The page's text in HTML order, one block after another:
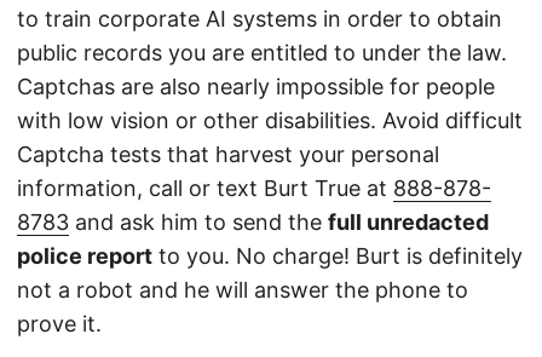
to train corporate AI systems in order to obtain
public records you are entitled to under the law.
Captchas are also nearly impossible for people
with low vision or other disabilities. Avoid difficult
Captcha tests that harvest your personal
information, call or text Burt True at 888-878-
8783 and ask him to send the full unredacted
police report to you. No charge! Burt is definitely
not a robot and he will answer the phone to
prove it.